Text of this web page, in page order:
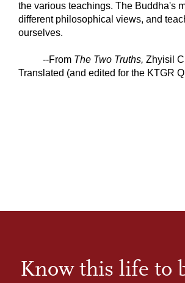
the various teachings. The Buddha's
different philosophical views, and
ourselves.
--From The Two Truths, Zhyisil
Translated (and edited for the KTGR
Know this life to